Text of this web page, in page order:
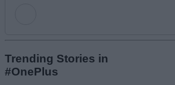
Trending Stories in
#OnePlus